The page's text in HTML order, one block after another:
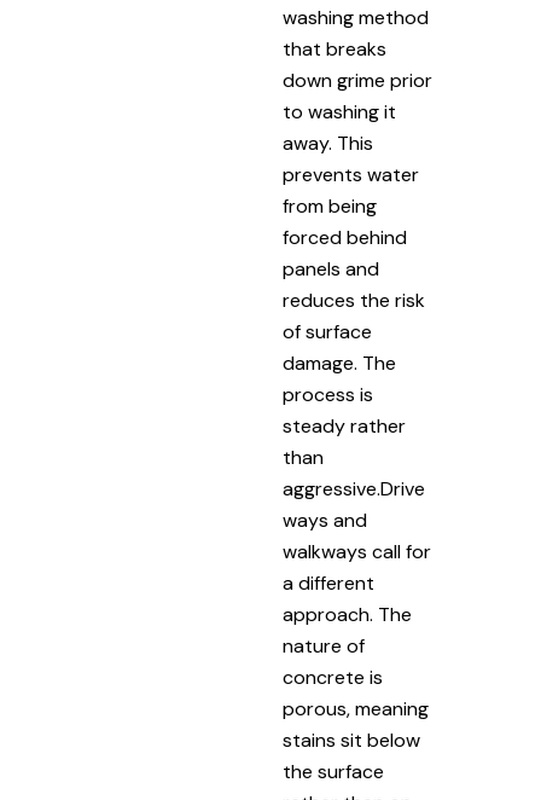
washing method
that breaks
down grime prior
to washing it
away. This
prevents water
from being
forced behind
panels and
reduces the risk
of surface
damage. The
process is
steady rather
than
aggressive.Drive
ways and
walkways call for
a different
approach. The
nature of
concrete is
porous, meaning
stains sit below
the surface